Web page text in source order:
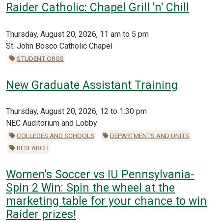
Raider Catholic: Chapel Grill 'n' Chill
Thursday, August 20, 2026, 11 am to 5 pm
St. John Bosco Catholic Chapel
STUDENT ORGS
New Graduate Assistant Training
Thursday, August 20, 2026, 12 to 1:30 pm
NEC Auditorium and Lobby
COLLEGES AND SCHOOLS
DEPARTMENTS AND UNITS
RESEARCH
Women's Soccer vs IU Pennsylvania-
Spin 2 Win: Spin the wheel at the
marketing table for your chance to win
Raider prizes!